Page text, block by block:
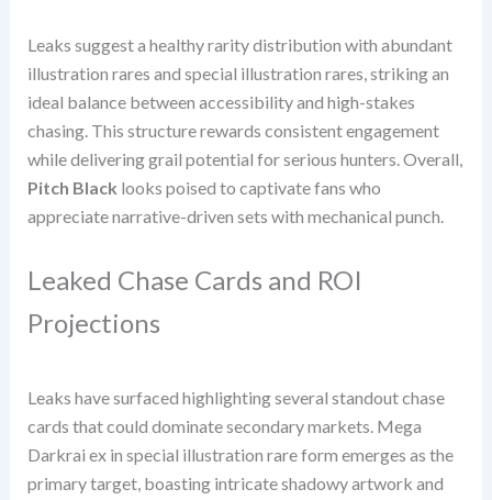
Leaks suggest a healthy rarity distribution with abundant
illustration rares and special illustration rares, striking an
ideal balance between accessibility and high-stakes
chasing. This structure rewards consistent engagement
while delivering grail potential for serious hunters. Overall,
Pitch Black looks poised to captivate fans who
appreciate narrative-driven sets with mechanical punch.
Leaked Chase Cards and ROI
Projections
Leaks have surfaced highlighting several standout chase
cards that could dominate secondary markets. Mega
Darkrai ex in special illustration rare form emerges as the
primary target, boasting intricate shadowy artwork and